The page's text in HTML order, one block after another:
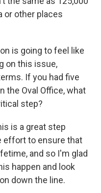
or other places
is going to feel like
on this issue,
If you had five
the Oval Office, what
step?
is a great step
effort to ensure that
and so I'm glad
happen and look
down the line.